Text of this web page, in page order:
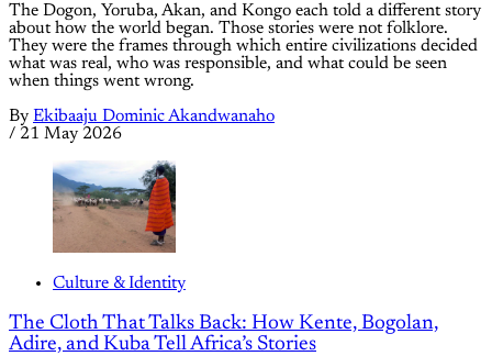
The Dogon, Yoruba, Akan, and Kongo each told a different story
about how the world began. Those stories were not folklore.
They were the frames through which entire civilizations decided
what was real, who was responsible, and what could be seen
when things went wrong.
By Ekibaaju Dominic Akandwanaho
/ 21 May 2026
Culture & Identity
The Cloth That Talks Back: How Kente, Bogolan,
Adire, and Kuba Tell Africa’s Stories